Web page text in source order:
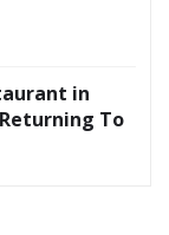
in
To